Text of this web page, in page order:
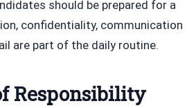
should be prepared for a
confidentiality, communication
are part of the daily routine.
Responsibility